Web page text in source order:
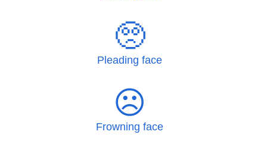
🥺
Pleading face
☹
Frowning face